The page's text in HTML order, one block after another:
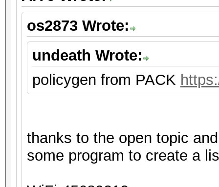
os2873 Wrote:
undeath Wrote:
policygen from PACK
thanks to the open topic
some program to create a